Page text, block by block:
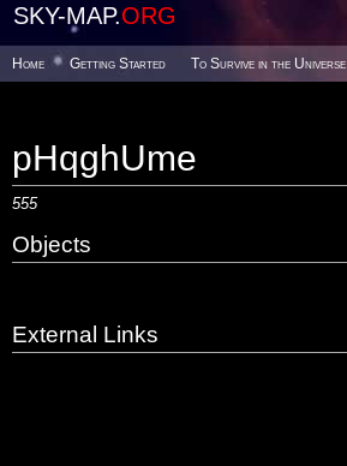
SKY-MAP.ORG
Home Getting Started To Survive in the Universe
pHqghUme
555
Objects
External Links